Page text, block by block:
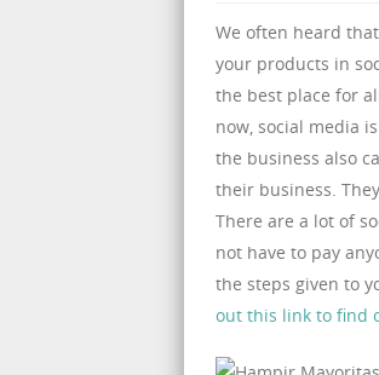
We often heard
your products in
the best place for
now, social media
the business also
their business.
There are a lot of
not have to pay
the steps given to
out this link to find